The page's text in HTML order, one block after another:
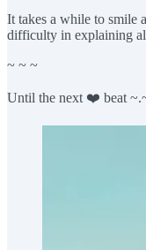
It takes a while to smile
difficulty in explaining
~ ~ ~
Until the next ❤️ beat